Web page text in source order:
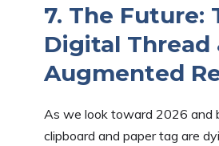
7. The Future:
Digital Thread
Augmented
As we look toward 2026 and
clipboard and paper tag are